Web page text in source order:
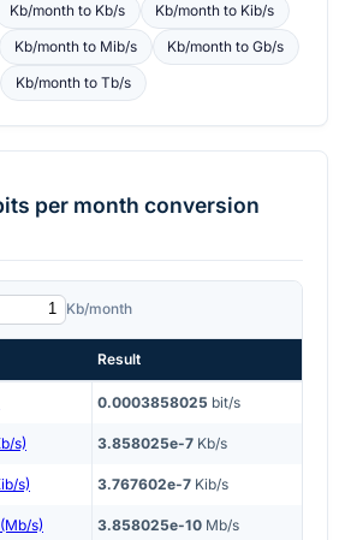
Kb/monthto Kb/s Kb/month to Kib/s
Kb/monthto Mib/s Kb/month toGb/s
Kb/monthto Tb/s
per month conversion
Kb/month
Result
0.0003858025 bit/s
s) 3.858025e-7 Kb/s
s) 3.767602e-7 Kib/s
s) 3.858025e-10 Mb/s